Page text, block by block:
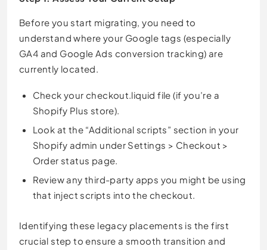
Before you start migrating, you need to
understand where your Google tags (especially
GA4 and Google Ads conversion tracking) are
currently located.
Check your checkout.liquid file (if you’re a
Shopify Plus store).
Look at the “Additional scripts” section in your
Shopify admin under Settings > Checkout >
Order status page.
Review any third-party apps you might be using
that inject scripts into the checkout.
Identifying these legacy placements is the first
crucial step to ensure a smooth transition and